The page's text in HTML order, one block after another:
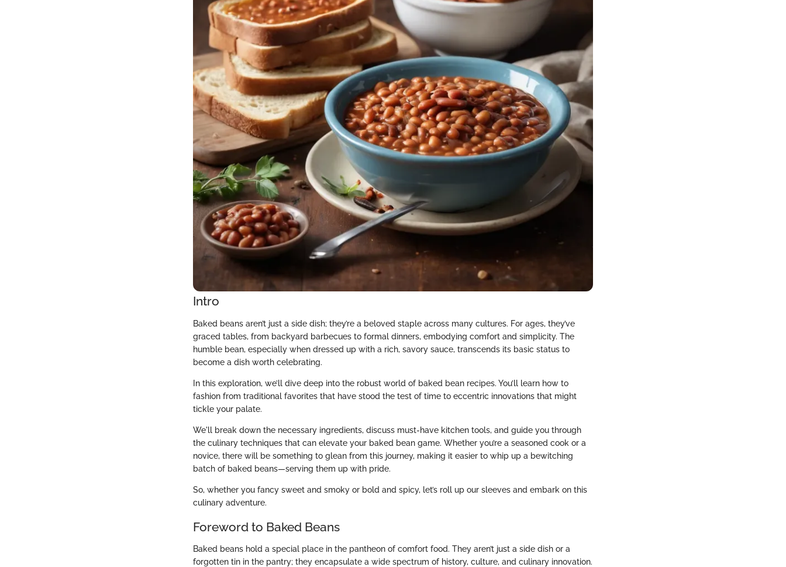
Intro
Baked beans aren’t just a side dish; they’re a beloved staple across many cultures. For ages, they’ve
graced tables, from backyard barbecues to formal dinners, embodying comfort and simplicity. The
humble bean, especially when dressed up with a rich, savory sauce, transcends its basic status to
become a dish worth celebrating.
In this exploration, we’ll dive deep into the robust world of baked bean recipes. You’ll learn how to
fashion from traditional favorites that have stood the test of time to eccentric innovations that might
tickle your palate.
We'll break down the necessary ingredients, discuss must-have kitchen tools, and guide you through
the culinary techniques that can elevate your baked bean game. Whether you’re a seasoned cook or a
novice, there will be something to glean from this journey, making it easier to whip up a bewitching
batch of baked beans—serving them up with pride.
So, whether you fancy sweet and smoky or bold and spicy, let’s roll up our sleeves and embark on this
culinary adventure.
Foreword to Baked Beans
Baked beans hold a special place in the pantheon of comfort food. They aren’t just a side dish or a
forgotten tin in the pantry; they encapsulate a wide spectrum of history, culture, and culinary innovation.